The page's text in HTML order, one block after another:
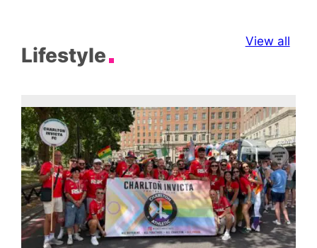
Lifestyle
View all